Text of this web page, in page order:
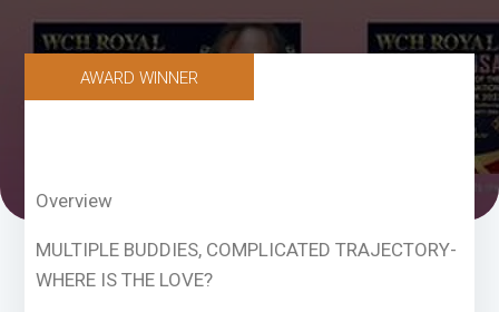
AWARD WINNER
Overview
MULTIPLE BUDDIES, COMPLICATED TRAJECTORY-
WHERE IS THE LOVE?